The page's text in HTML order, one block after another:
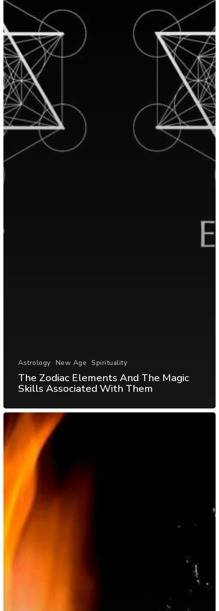
Astrology New Age Spirituality
The Zodiac Elements And The Magic
Skills Associated With Them